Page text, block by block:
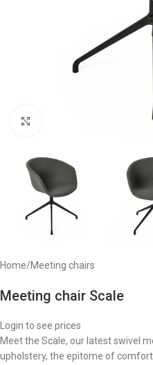
Home/Meeting chairs
Meeting chair Scale
Login to see prices
Meet the Scale, our latest swivel
upholstery, the epitome of